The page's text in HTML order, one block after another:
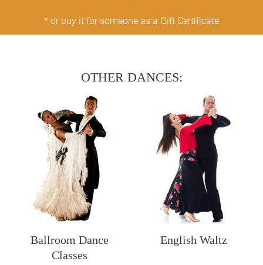
* or buy it for someone as a Gift Certificate
OTHER DANCES:
Ballroom Dance
Classes
English Waltz